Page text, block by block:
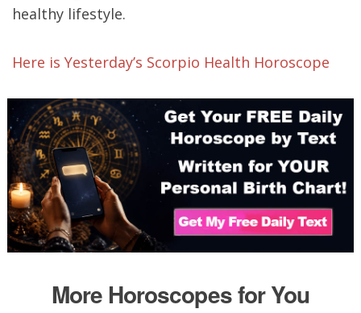
healthy lifestyle.
Here is Yesterday’s Scorpio Health Horoscope
More Horoscopes for You